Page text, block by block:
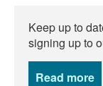
Keep up to
signing up to
Read more